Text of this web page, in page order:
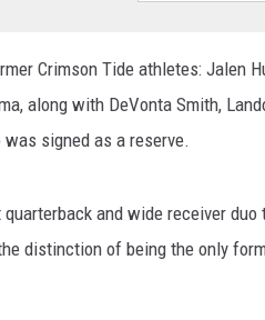
Crimson Tide athletes: Jalen
along with DeVonta Smith,
was signed as a reserve.
and wide receiver
distinction of being the only